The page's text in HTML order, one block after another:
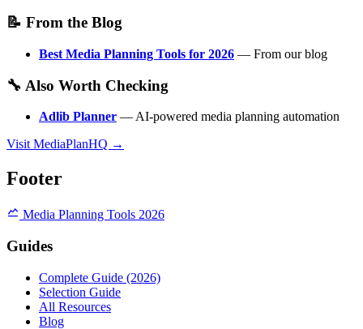
📝 From the Blog
Best Media Planning Tools for 2026 — From our blog
🔧 Also Worth Checking
Adlib Planner — AI-powered media planning automation
Visit MediaPlanHQ →
Footer
Media Planning Tools 2026
Guides
Complete Guide (2026)
Selection Guide
All Resources
Blog